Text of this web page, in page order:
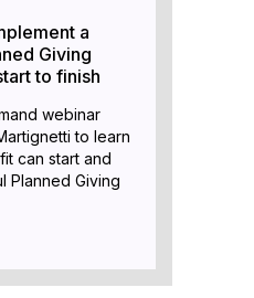
a
Giving
to finish
webinar
to learn
can start and
Planned Giving